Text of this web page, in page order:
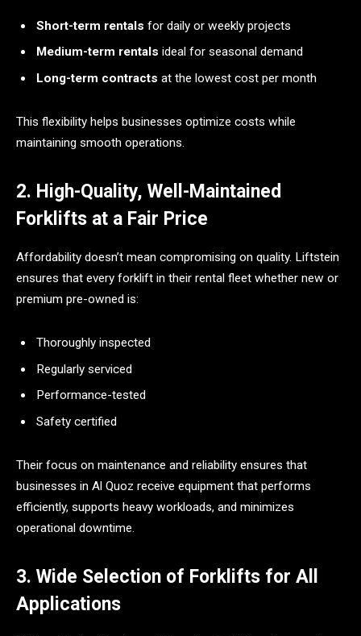
Short-term rentals for daily or weekly projects
Medium-term rentals ideal for seasonal demand
Long-term contracts at the lowest cost per month
This flexibility helps businesses optimize costs while
maintaining smooth operations.
2. High-Quality, Well-Maintained
Forklifts at a Fair Price
Affordability doesn’t mean compromising on quality. Liftstein
ensures that every forklift in their rental fleet whether new or
premium pre-owned is:
Thoroughly inspected
Regularly serviced
Performance-tested
Safety certified
Their focus on maintenance and reliability ensures that
businesses in Al Quoz receive equipment that performs
efficiently, supports heavy workloads, and minimizes
operational downtime.
3. Wide Selection of Forklifts for All
Applications